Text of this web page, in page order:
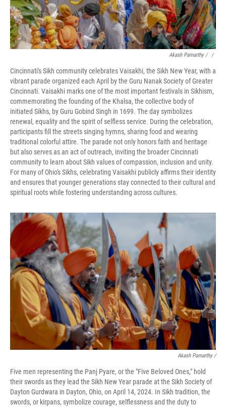
Akash Pamarthy / ‎ /
Cincinnati's Sikh community celebrates Vaisakhi, the Sikh New Year, with a
vibrant parade organized each April by the Guru Nanak Society of Greater
Cincinnati. Vaisakhi marks one of the most important festivals in Sikhism,
commemorating the founding of the Khalsa, the collective body of
initiated Sikhs, by Guru Gobind Singh in 1699. The day symbolizes
renewal, equality and the spirit of selfless service. During the celebration,
participants fill the streets singing hymns, sharing food and wearing
traditional colorful attire. The parade not only honors faith and heritage
but also serves as an act of outreach, inviting the broader Cincinnati
community to learn about Sikh values of compassion, inclusion and unity.
For many of Ohio's Sikhs, celebrating Vaisakhi publicly affirms their identity
and ensures that younger generations stay connected to their cultural and
spiritual roots while fostering understanding across cultures.
Akash Pamarthy /
Five men representing the Panj Pyare, or the "Five Beloved Ones," hold
their swords as they lead the Sikh New Year parade at the Sikh Society of
Dayton Gurdwara in Dayton, Ohio, on April 14, 2024. In Sikh tradition, the
swords, or kirpans, symbolize courage, selflessness and the duty to